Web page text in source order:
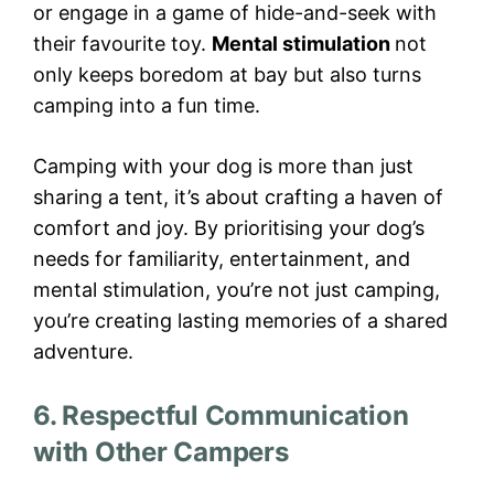
or engage in a game of hide-and-seek with
their favourite toy. Mental stimulation not
only keeps boredom at bay but also turns
camping into a fun time.
Camping with your dog is more than just
sharing a tent, it’s about crafting a haven of
comfort and joy. By prioritising your dog’s
needs for familiarity, entertainment, and
mental stimulation, you’re not just camping,
you’re creating lasting memories of a shared
adventure.
6. Respectful Communication
with Other Campers